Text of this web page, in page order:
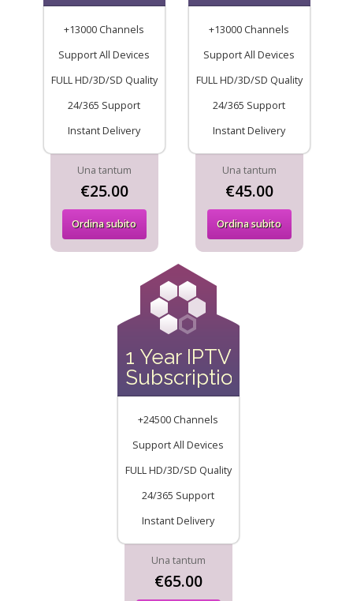
+13000 Channels
Support All Devices
FULL HD/3D/SD Quality
24/365 Support
Instant Delivery
Una tantum
€25.00
Ordina subito
+13000 Channels
Support All Devices
FULL HD/3D/SD Quality
24/365 Support
Instant Delivery
Una tantum
€45.00
Ordina subito
1 Year IPTV
Subscription
+24500 Channels
Support All Devices
FULL HD/3D/SD Quality
24/365 Support
Instant Delivery
Una tantum
€65.00